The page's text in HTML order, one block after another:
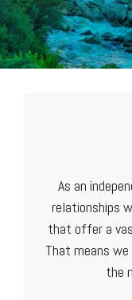
As an
relationships
that offer a
That means
the